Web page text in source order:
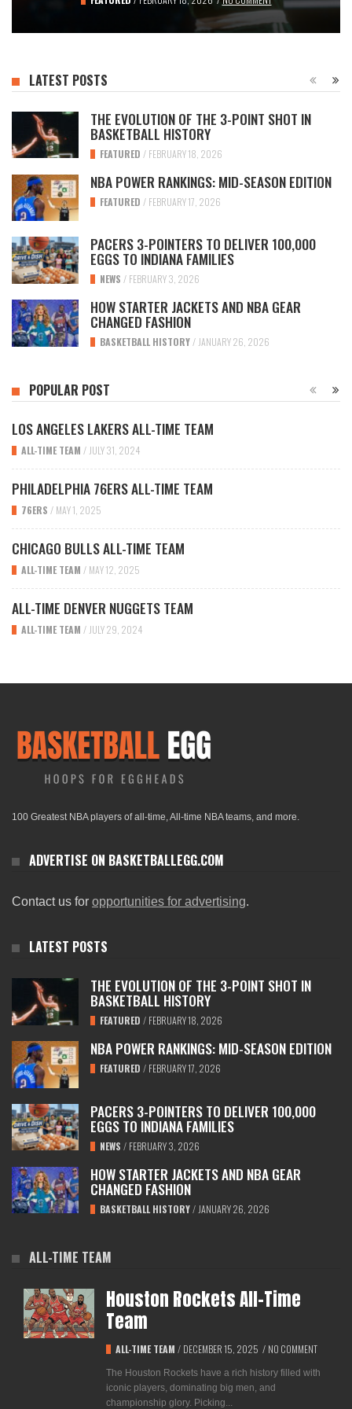
LATEST POSTS
THE EVOLUTION OF THE 3-POINT SHOT IN
BASKETBALL HISTORY
FEATURED / FEBRUARY 18, 2026
NBA POWER RANKINGS: MID-SEASON EDITION
FEATURED / FEBRUARY 17, 2026
PACERS 3-POINTERS TO DELIVER 100,000
EGGS TO INDIANA FAMILIES
NEWS / FEBRUARY 3, 2026
HOW STARTER JACKETS AND NBA GEAR
CHANGED FASHION
BASKETBALL HISTORY / JANUARY 26, 2026
POPULAR POST
LOS ANGELES LAKERS ALL-TIME TEAM
ALL-TIME TEAM / JULY 31, 2024
PHILADELPHIA 76ERS ALL-TIME TEAM
76ERS / MAY 1, 2025
CHICAGO BULLS ALL-TIME TEAM
ALL-TIME TEAM / MAY 12, 2025
ALL-TIME DENVER NUGGETS TEAM
ALL-TIME TEAM / JULY 29, 2024
100 Greatest NBA players of all-time, All-time NBA teams, and more.
ADVERTISE ON BASKETBALLEGG.COM
Contact us for opportunities for advertising.
LATEST POSTS
THE EVOLUTION OF THE 3-POINT SHOT IN
BASKETBALL HISTORY
FEATURED / FEBRUARY 18, 2026
NBA POWER RANKINGS: MID-SEASON EDITION
FEATURED / FEBRUARY 17, 2026
PACERS 3-POINTERS TO DELIVER 100,000
EGGS TO INDIANA FAMILIES
NEWS / FEBRUARY 3, 2026
HOW STARTER JACKETS AND NBA GEAR
CHANGED FASHION
BASKETBALL HISTORY/ JANUARY 26, 2026
ALL-TIME TEAM
Houston Rockets All-Time
Team
ALL-TIME TEAM / DECEMBER 15, 2025 / NO COMMENT
The Houston Rockets have a rich history filled with
iconic players, dominating big men, and
championship glory. Picking...